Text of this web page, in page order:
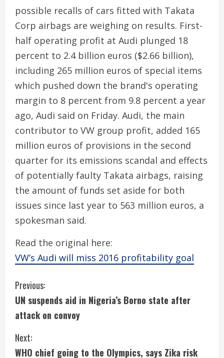
possible recalls of cars fitted with Takata
Corp airbags are weighing on results. First-
half operating profit at Audi plunged 18
percent to 2.4 billion euros ($2.66 billion),
including 265 million euros of special items
which pushed down the brand's operating
margin to 8 percent from 9.8 percent a year
ago, Audi said on Friday. Audi, the main
contributor to VW group profit, added 165
million euros of provisions in the second
quarter for its emissions scandal and effects
of potentially faulty Takata airbags, raising
the amount of funds set aside for both
issues since last year to 563 million euros, a
spokesman said.
Read the original here:
VW’s Audi will miss 2016 profitability goal
C
o
n
t
Previous:
UN suspends aid in Nigeria’s Borno state after
attack on convoy
Next:
WHO chief going to the Olympics, says Zika risk